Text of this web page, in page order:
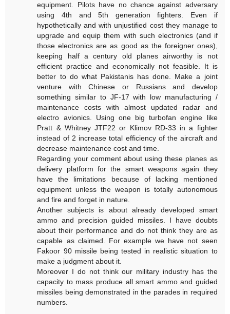
equipment. Pilots have no chance against adversary
using 4th and 5th generation fighters. Even if
hypothetically and with unjustified cost they manage to
upgrade and equip them with such electronics (and if
those electronics are as good as the foreigner ones),
keeping half a century old planes airworthy is not
efficient practice and economically not feasible. It is
better to do what Pakistanis has done. Make a joint
venture with Chinese or Russians and develop
something similar to JF-17 with low manufacturing /
maintenance costs with almost updated radar and
electro avionics. Using one big turbofan engine like
Pratt & Whitney JTF22 or Klimov RD-33 in a fighter
instead of 2 increase total efficiency of the aircraft and
decrease maintenance cost and time.
Regarding your comment about using these planes as
delivery platform for the smart weapons again they
have the limitations because of lacking mentioned
equipment unless the weapon is totally autonomous
and fire and forget in nature.
Another subjects is about already developed smart
ammo and precision guided missiles. I have doubts
about their performance and do not think they are as
capable as claimed. For example we have not seen
Fakoor 90 missile being tested in realistic situation to
make a judgment about it.
Moreover I do not think our military industry has the
capacity to mass produce all smart ammo and guided
missiles being demonstrated in the parades in required
numbers.